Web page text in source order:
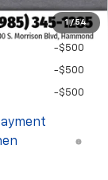
1 / 54
-$500
-$500
-$500